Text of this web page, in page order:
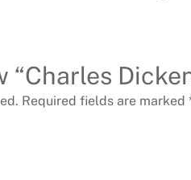
Required fields are marked